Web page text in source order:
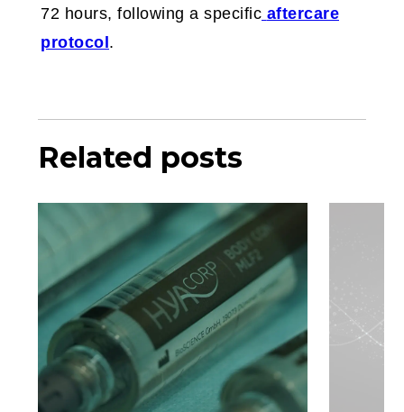
72 hours, following a specific aftercare
protocol .
Related posts